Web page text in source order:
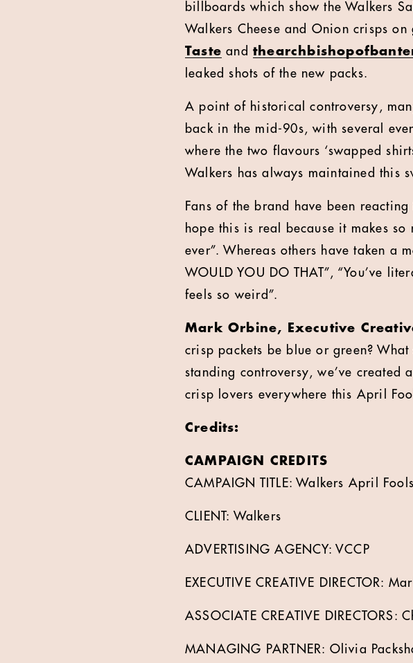
billboards which show the Walkers
Walkers Cheese and Onion crisps on
Taste and
leaked shots of the new packs.
A point of historical controversy,
back in the mid-90s, with several
where the two flavours ‘swapped
Walkers has always maintained this
Fans of the brand have been
hope this is real because it makes so
ever”. Whereas others have taken a
WOULD YOU DO THAT”, “You’ve
feels so weird”.
Mark Orbine, Executive
crisp packets be blue or green?
standing controversy, we’ve
crisp lovers everywhere this April
Credits:
CAMPAIGN CREDITS
CAMPAIGN TITLE: Walkers April Fools
CLIENT: Walkers
ADVERTISING AGENCY: VCCP
EXECUTIVE CREATIVE DIRECTOR:
ASSOCIATE CREATIVE
MANAGING PARTNER: Olivia